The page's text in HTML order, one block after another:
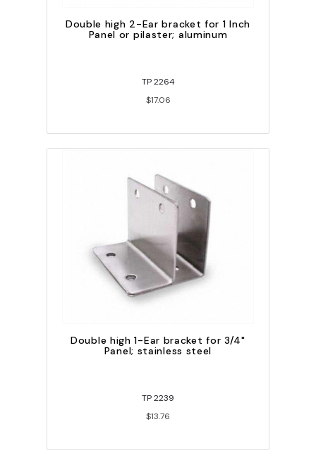
Double high 2-Ear bracket for 1 Inch
Panel or pilaster; aluminum
TP 2264
$17.06
Double high 1-Ear bracket for 3/4"
Panel; stainless steel
TP 2239
$13.76